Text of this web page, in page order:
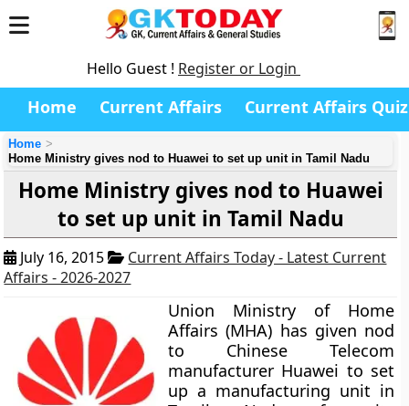
Hello Guest ! Register or Login
Home Current Affairs Current Affairs Quiz
Home
Home Ministry gives nod to Huawei to set up unit in Tamil Nadu
Home Ministry gives nod to Huawei
to set up unit in Tamil Nadu
July 16, 2015
Current Affairs Today - Latest Current
Affairs - 2026-2027
Union Ministry of Home
Affairs (MHA) has given nod
to Chinese Telecom
manufacturer Huawei to set
up a manufacturing unit in